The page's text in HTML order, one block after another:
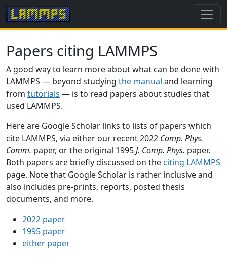
Papers citing LAMMPS
A good way to learn more about what can be done with
LAMMPS — beyond studying the manual and learning
from tutorials — is to read papers about studies that
used LAMMPS.
Here are Google Scholar links to lists of papers which
cite LAMMPS, via either our recent 2022 Comp. Phys.
Comm. paper, or the original 1995J. Comp. Phys. paper.
Both papers are briefly discussed on the citing LAMMPS
page. Note that Google Scholar is rather inclusive and
also includes pre-prints, reports, posted thesis
documents, and more.
2022 paper
1995 paper
either paper